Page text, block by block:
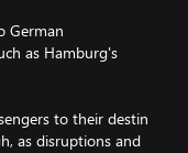
German
as Hamburg's
to their destin
as disruptions and